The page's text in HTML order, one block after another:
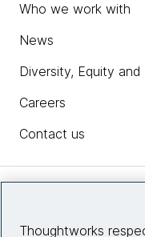
Who we work with
News
Diversity, Equity and
Careers
Contact us
Thoughtworks